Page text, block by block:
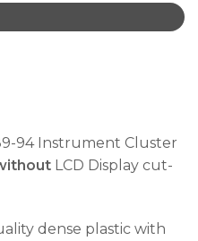
94 Instrument Cluster
LCD Display cut-
dense plastic with